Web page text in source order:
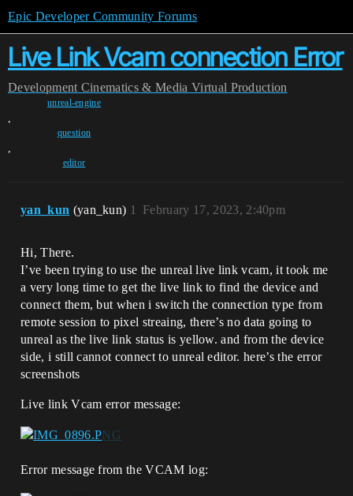
Epic Developer Community Forums
Live Link Vcam connection Error
Development Cinematics & Media Virtual Production
unreal-engine
,
question
,
editor
yan_kun (yan_kun) February 17, 2023, 2:40pm
1
Hi, There.
I’ve been trying to use the unreal live link vcam, it took me
a very long time to get the live link to find the device and
connect them, but when i switch the connection type from
remote session to pixel streaing, there’s no data going to
unreal as the live link status is yellow. and from the device
side, i still cannot connect to unreal editor. here’s the error
screenshots
Live link Vcam error message:
Error message from the VCAM log: